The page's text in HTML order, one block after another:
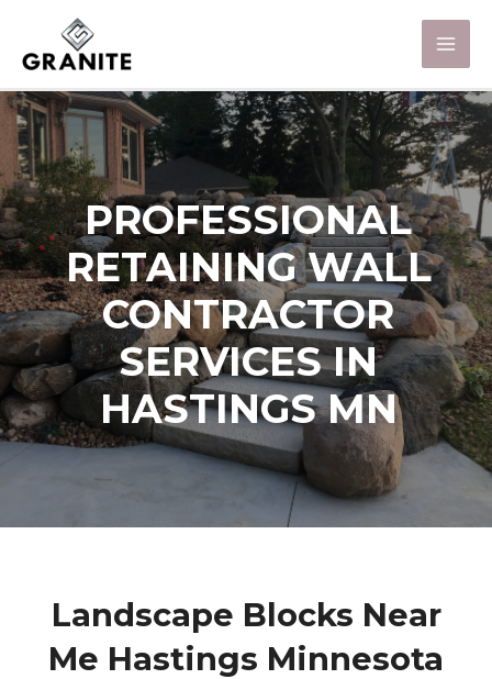
PROFESSIONAL
RETAINING WALL
CONTRACTOR
SERVICES IN
HASTINGS MN
Landscape Blocks Near
Me Hastings Minnesota